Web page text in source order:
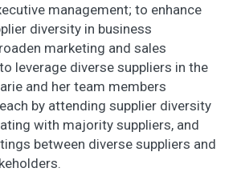
management; to enhance
diversity in business
marketing and sales
leverage diverse suppliers in the
and her team members
by attending supplier diversity
with majority suppliers, and
between diverse suppliers and